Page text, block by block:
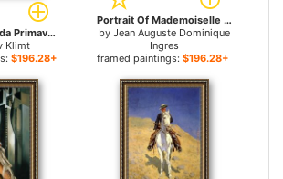
Portrait of Maeda Primavesi for sale
Klimt
$196.28+
Portrait Of Mademoiselle Caroline Riviere for sale
by Jean Auguste Dominique
Ingres
framed paintings: $196.28+